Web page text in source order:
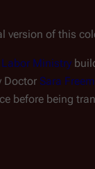
version of this
Labor Ministry
Doctor Sara
before being